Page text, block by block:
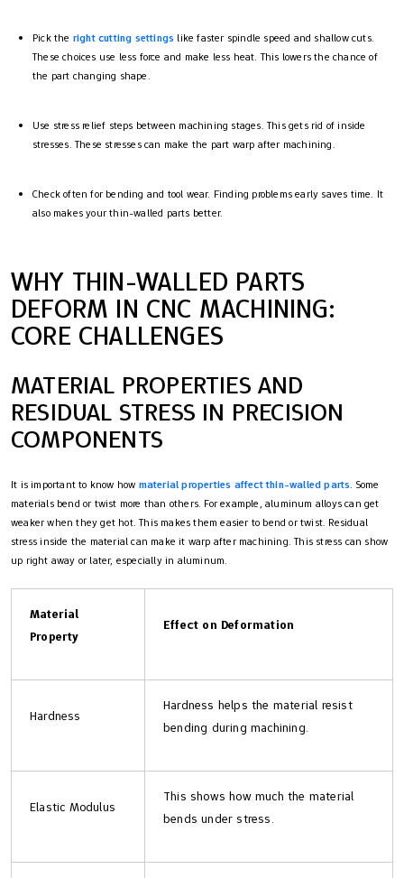
Pick the right cutting settings like faster spindle speed and shallow cuts.
These choices use less force and make less heat. This lowers the chance of
the part changing shape.
Use stress relief steps between machining stages. This gets rid of inside
stresses. These stresses can make the part warp after machining.
Check often for bending and tool wear. Finding problems early saves time. It
also makes your thin-walled parts better.
WHY THIN-WALLED PARTS
DEFORM IN CNC MACHINING:
CORE CHALLENGES
MATERIAL PROPERTIES AND
RESIDUAL STRESS IN PRECISION
COMPONENTS
It is important to know how material properties affect thin-walled parts. Some
materials bend or twist more than others. For example, aluminum alloys can get
weaker when they get hot. This makes them easier to bend or twist. Residual
stress inside the material can make it warp after machining. This stress can show
up right away or later, especially in aluminum.
Material
Property
Effect on Deformation
Hardness
Hardness helps the material resist
bending during machining.
Elastic Modulus
This shows how much the material
bends under stress.